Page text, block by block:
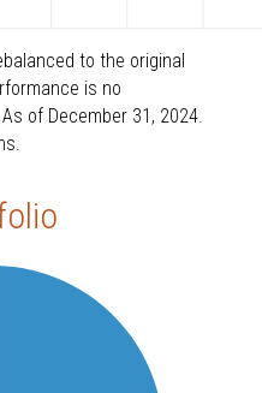
to the original
is no
of December 31, 2024.